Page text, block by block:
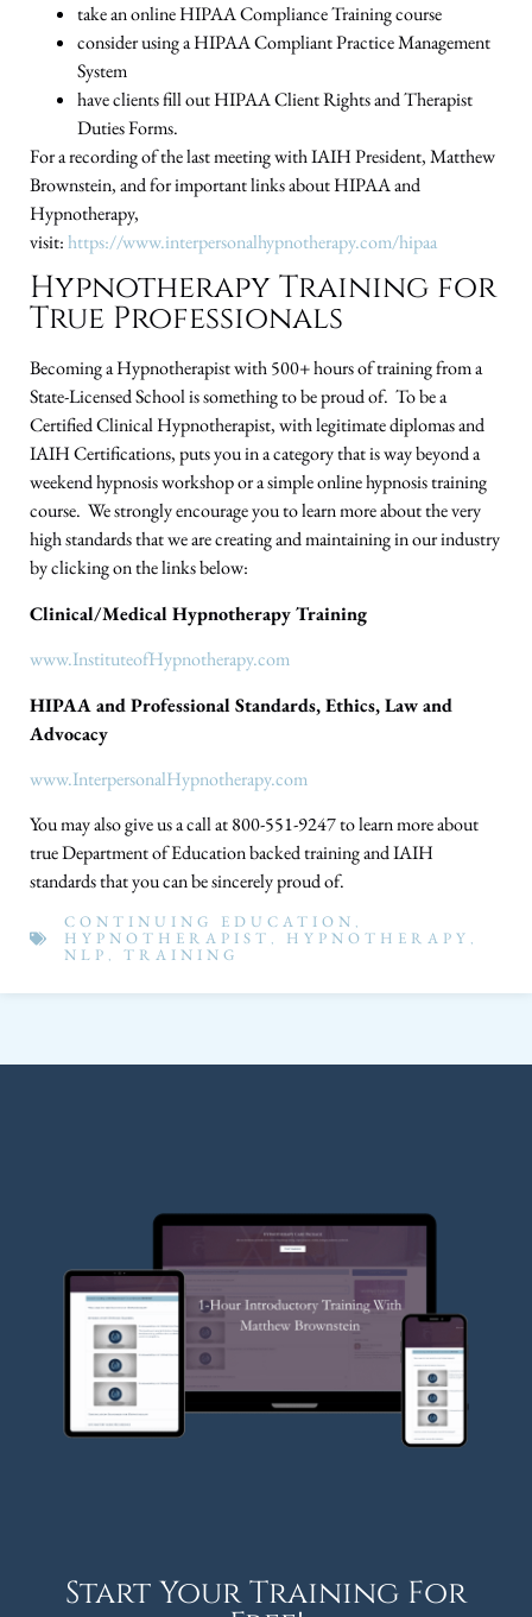
take an online HIPAA Compliance Training course
consider using a HIPAA Compliant Practice Management
System
have clients fill out HIPAA Client Rights and Therapist
Duties Forms.
For a recording of the last meeting with IAIH President, Matthew
Brownstein, and for important links about HIPAA and
Hypnotherapy,
visit:https://www.interpersonalhypnotherapy.com/hipaa
Hypnotherapy Training for
True Professionals
Becoming a Hypnotherapist with 500+ hours of training from a
State-Licensed School is something to be proud of. To be a
Certified Clinical Hypnotherapist, with legitimate diplomas and
IAIH Certifications, puts you in a category that is way beyond a
weekend hypnosis workshop or a simple online hypnosis training
course. We strongly encourage you to learn more about the very
high standards that we are creating and maintaining in our industry
by clicking on the links below:
Clinical/Medical Hypnotherapy Training
www.InstituteofHypnotherapy.com
HIPAA and Professional Standards, Ethics, Law and
Advocacy
www.InterpersonalHypnotherapy.com
You may also give us a call at 800-551-9247 to learn more about
true Department of Education backed training and IAIH
standards that you can be sincerely proud of.
CONTINUING EDUCATION ,
HYPNOTHERAPIST , HYPNOTHERAPY ,
NLP , TRAINING
Start Your Training For